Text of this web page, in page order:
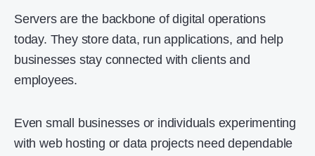
Servers are the backbone of digital operations
today. They store data, run applications, and help
businesses stay connected with clients and
employees.
Even small businesses or individuals experimenting
with web hosting or data projects need dependable